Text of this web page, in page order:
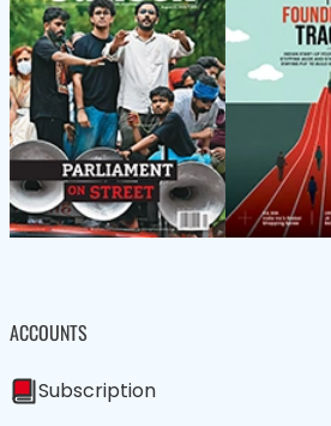
ACCOUNTS
Subscription